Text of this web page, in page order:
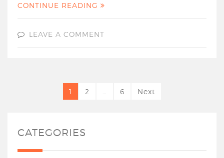
CONTINUE READING
LEAVE A COMMENT
1 2 6 Next
CATEGORIES